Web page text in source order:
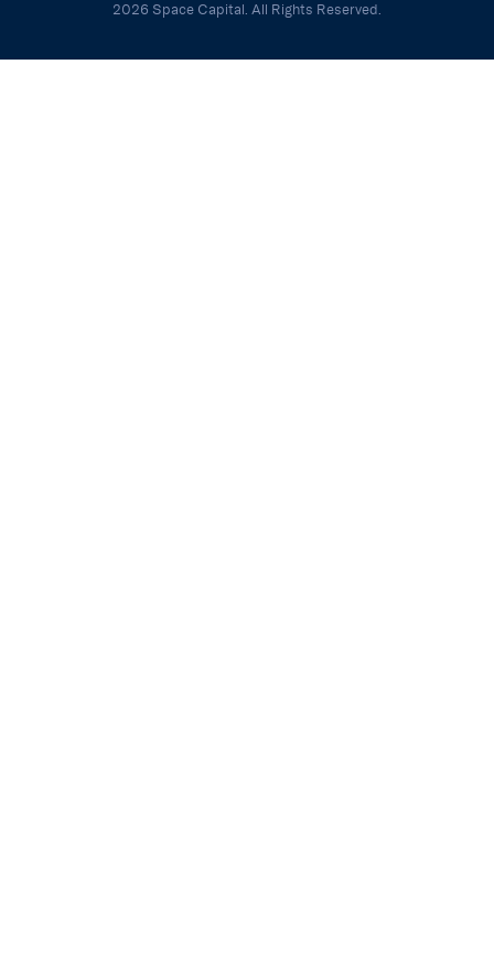
2026 Space Capital. All Rights Reserved.